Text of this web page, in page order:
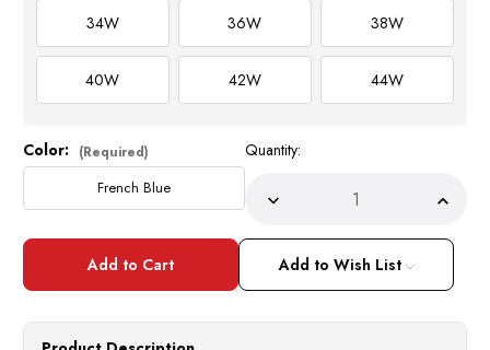
34W 36W 38W
40W 42W 44W
Current
Stock:
Color: (Required)
French Blue
Quantity:
Decrease
ofTiglio
Men's
French
Blue
Wool
Wide
ofTiglio
Blue
Wool
Wide
Add to Wish List